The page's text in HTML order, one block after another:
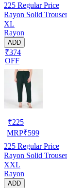
225 Regular Price
Rayon Solid
XL
Rayon
ADD
₹374
OFF
₹225
MRP₹599
225 Regular Price
Rayon Solid
XXL
Rayon
ADD